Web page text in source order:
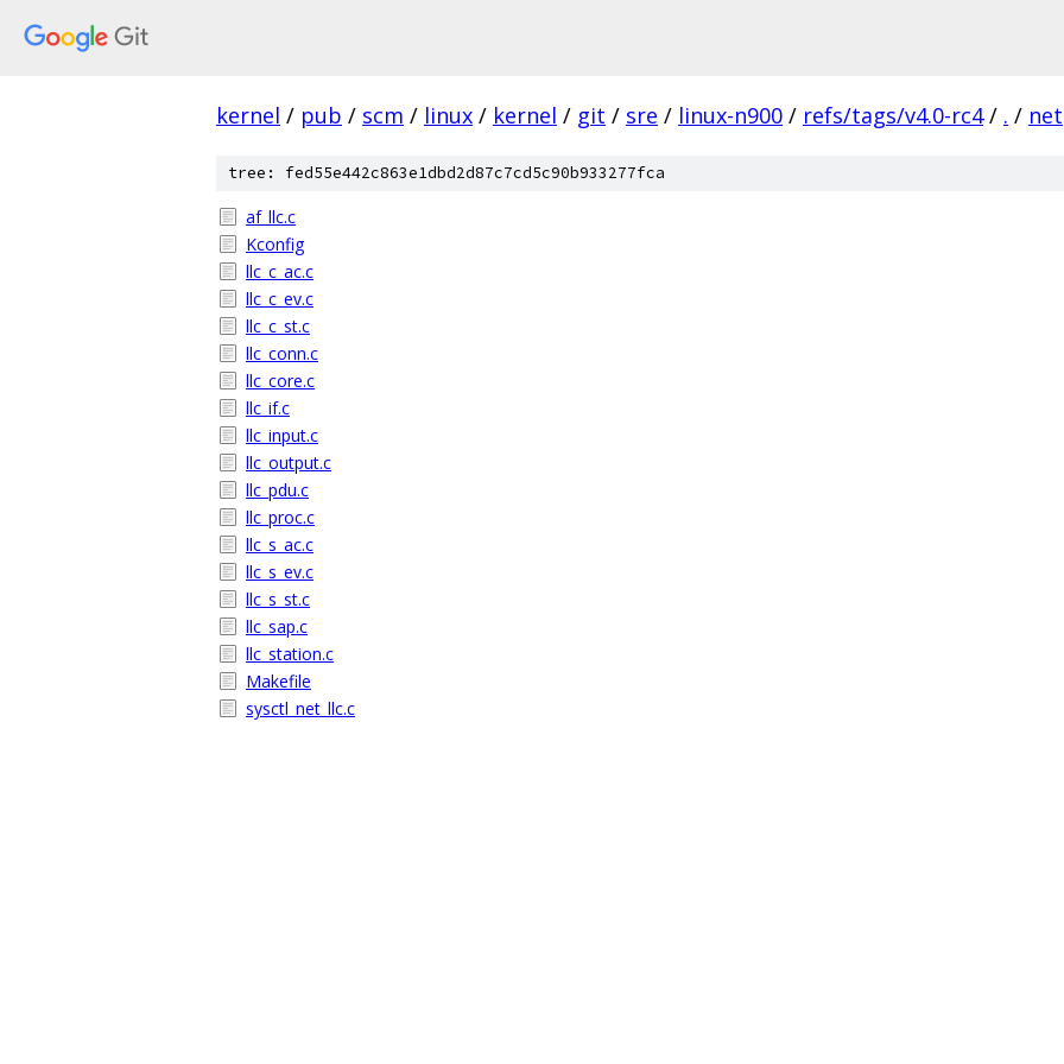
kernel / pub / scm / linux / kernel / git / sre / linux-n900 / refs/tags/v4.0-rc4 / . / net
tree: fed55e442c863e1dbd2d87c7cd5c90b933277fca
af_llc.c
Kconfig
llc_c_ac.c
llc_c_ev.c
llc_c_st.c
llc_conn.c
llc_core.c
llc_if.c
llc_input.c
llc_output.c
llc_pdu.c
llc_proc.c
llc_s_ac.c
llc_s_ev.c
llc_s_st.c
llc_sap.c
llc_station.c
Makefile
sysctl_net_llc.c